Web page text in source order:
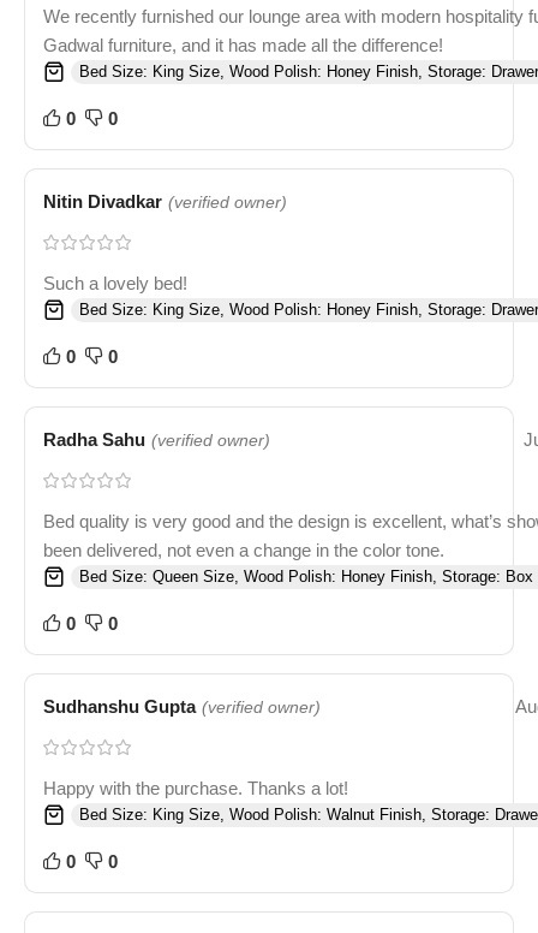
We recently furnished our lounge area with modern hospitality
Gadwal furniture, and it has made all the difference!
Bed Size: King Size, Wood Polish: Honey Finish, Storage:
0 0
Nitin Divadkar (verified owner)
Such a lovely bed!
Bed Size: King Size, Wood Polish: Honey Finish, Storage:
0 0
Radha Sahu (verified owner)
Bed quality is very good and the design is excellent, what’s
been delivered, not even a change in the color tone.
Bed Size: Queen Size, Wood Polish: Honey Finish, Storage:
0 0
Sudhanshu Gupta (verified owner)
Happy with the purchase. Thanks a lot!
Bed Size: King Size, Wood Polish: Walnut Finish, Storage:
0 0